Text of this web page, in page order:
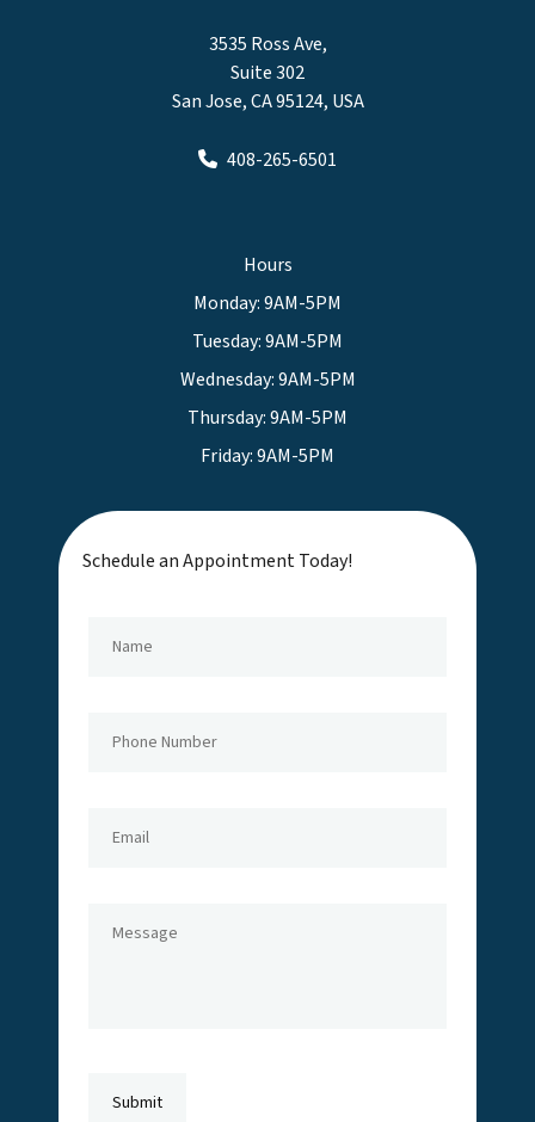
3535 Ross Ave,
Suite 302
San Jose, CA 95124, USA
408-265-6501
Hours
Monday: 9AM-5PM
Tuesday: 9AM-5PM
Wednesday: 9AM-5PM
Thursday: 9AM-5PM
Friday: 9AM-5PM
Schedule an Appointment Today!